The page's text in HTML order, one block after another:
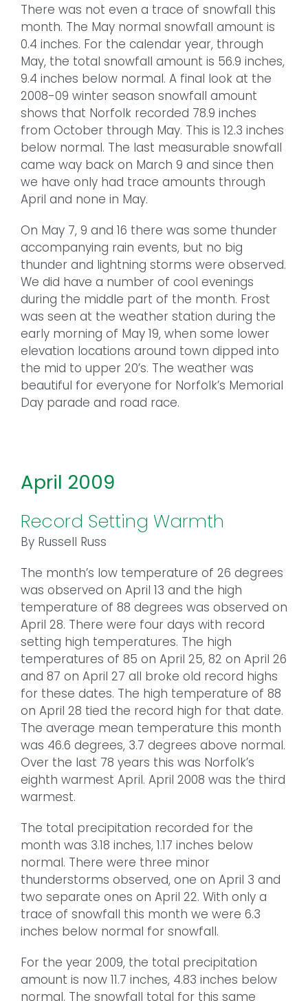
There was not even a trace of snowfall this
month. The May normal snowfall amount is
0.4 inches. For the calendar year, through
May, the total snowfall amount is 56.9 inches,
9.4 inches below normal. A final look at the
2008-09 winter season snowfall amount
shows that Norfolk recorded 78.9 inches
from October through May. This is 12.3 inches
below normal. The last measurable snowfall
came way back on March 9 and since then
we have only had trace amounts through
April and none in May.
On May 7, 9 and 16 there was some thunder
accompanying rain events, but no big
thunder and lightning storms were observed.
We did have a number of cool evenings
during the middle part of the month. Frost
was seen at the weather station during the
early morning of May 19, when some lower
elevation locations around town dipped into
the mid to upper 20’s. The weather was
beautiful for everyone for Norfolk’s Memorial
Day parade and road race.
April 2009
Record Setting Warmth
By Russell Russ
The month’s low temperature of 26 degrees
was observed on April 13 and the high
temperature of 88 degrees was observed on
April 28. There were four days with record
setting high temperatures. The high
temperatures of 85 on April 25, 82 on April 26
and 87 on April 27 all broke old record highs
for these dates. The high temperature of 88
on April 28 tied the record high for that date.
The average mean temperature this month
was 46.6 degrees, 3.7 degrees above normal.
Over the last 78 years this was Norfolk’s
eighth warmest April. April 2008 was the third
warmest.
The total precipitation recorded for the
month was 3.18 inches, 1.17 inches below
normal. There were three minor
thunderstorms observed, one on April 3 and
two separate ones on April 22. With only a
trace of snowfall this month we were 6.3
inches below normal for snowfall.
For the year 2009, the total precipitation
amount is now 11.7 inches, 4.83 inches below
normal. The snowfall total for this same